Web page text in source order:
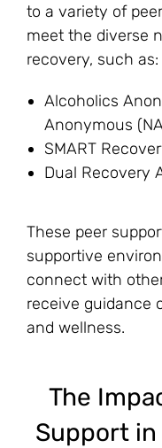
to a variety of
meet the diverse
recovery, such as:
Alcoholics
Anonymous
SMART
Dual Recovery
These peer
supportive
connect with
receive guidance
and wellness.
The
Support in